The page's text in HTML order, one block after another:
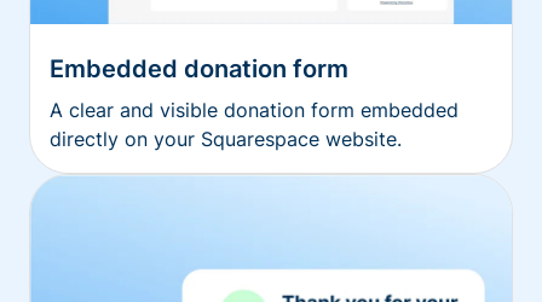
Embedded donation form
A clear and visible donation form embedded
directly on your Squarespace website.